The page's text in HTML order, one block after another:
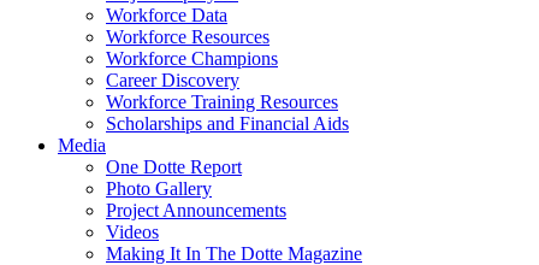
Workforce Data
Workforce Resources
Workforce Champions
Career Discovery
Workforce Training Resources
Scholarships and Financial Aids
Media
One Dotte Report
Photo Gallery
Project Announcements
Videos
Making It In The Dotte Magazine